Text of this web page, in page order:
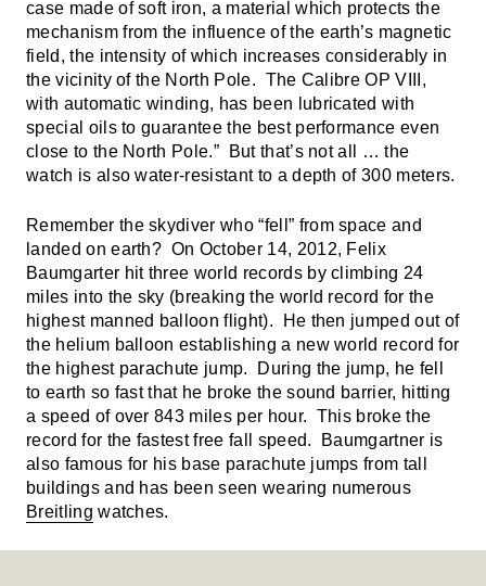
case made of soft iron, a material which protects the
mechanism from the influence of the earth’s magnetic
field, the intensity of which increases considerably in
the vicinity of the North Pole. The Calibre OP VIII,
with automatic winding, has been lubricated with
special oils to guarantee the best performance even
close to the North Pole.” But that’s not all … the
watch is also water-resistant to a depth of 300 meters.
Remember the skydiver who “fell” from space and
landed on earth? On October 14, 2012, Felix
Baumgarter hit three world records by climbing 24
miles into the sky (breaking the world record for the
highest manned balloon flight). He then jumped out of
the helium balloon establishing a new world record for
the highest parachute jump. During the jump, he fell
to earth so fast that he broke the sound barrier, hitting
a speed of over 843 miles per hour. This broke the
record for the fastest free fall speed. Baumgartner is
also famous for his base parachute jumps from tall
buildings and has been seen wearing numerous
Breitling watches.